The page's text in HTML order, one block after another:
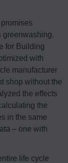
greenwashing.
for Building
with
manufacturer
shop without the
the effects
the
in the same
– one with
life cycle